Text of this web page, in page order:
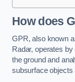
How does
GPR, also known
Radar, operates
the ground and
subsurface objects